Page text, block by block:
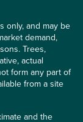
only, and may be
demand,
Trees,
actual
form any part of
from a site
and the